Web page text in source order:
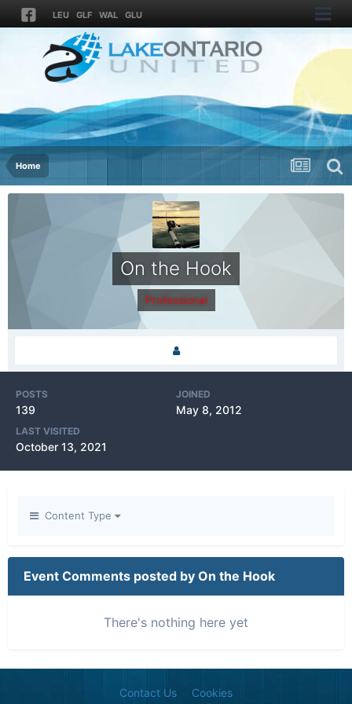
LEU GLF WAL GLU
Home
On the Hook
Professional
POSTS
139
JOINED
May 8, 2012
LAST VISITED
October 13, 2021
Content Type
Event Comments posted by On the Hook
There's nothing here yet
Contact Us Cookies